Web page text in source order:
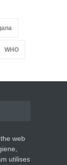
WHO
web
utilises